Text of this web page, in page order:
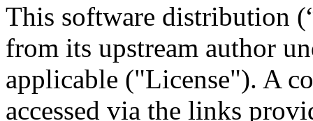
This software distribution
from its upstream author
applicable ("License"). A
accessed via the links